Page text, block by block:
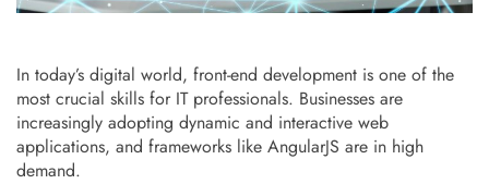
In today’s digital world, front-end development is one of the
most crucial skills for IT professionals. Businesses are
increasingly adopting dynamic and interactive web
applications, and frameworks like AngularJS are in high
demand.